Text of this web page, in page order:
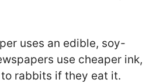
uses an edible, soy-
use cheaper ink,
rabbits if they eat it.